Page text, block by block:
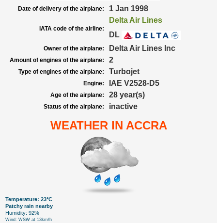
Date of delivery of the airplane: 1 Jan 1998
IATA code of the airline:
Delta Air Lines
DL
Owner of the airplane: Delta Air Lines Inc
Amount of engines of the airplane: 2
Type of engines of the airplane: Turbojet
Engine: IAE V2528-D5
Age of the airplane: 28 year(s)
Status of the airplane: inactive
WEATHER IN ACCRA
Temperature: 23°C
Patchy rain nearby
Humidity: 92%
Wind: WSW at 13km/h